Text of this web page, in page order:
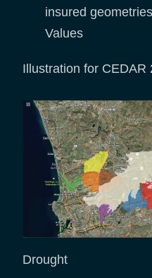
insured
Values
Illustration for CEDAR
Drought